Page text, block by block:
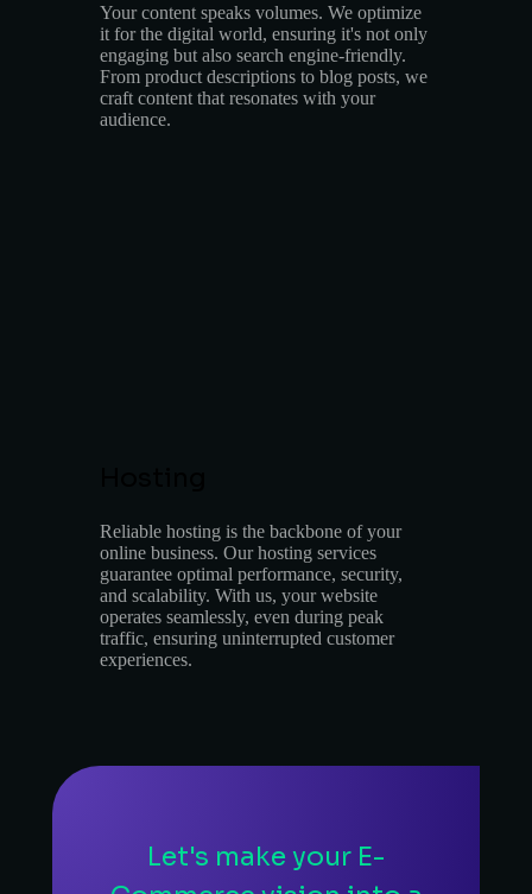
Your content speaks volumes. We optimize
it for the digital world, ensuring it's not only
engaging but also search engine-friendly.
From product descriptions to blog posts, we
craft content that resonates with your
audience.
Reliable hosting is the backbone of your
online business. Our hosting services
guarantee optimal performance, security,
and scalability. With us, your website
operates seamlessly, even during peak
traffic, ensuring uninterrupted customer
experiences.
Let's make your E-